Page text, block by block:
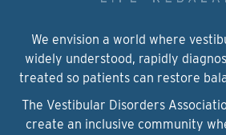
We envision a world where
widely understood, rapidly
treated so patients can restore
The Vestibular Disorders
create an inclusive community